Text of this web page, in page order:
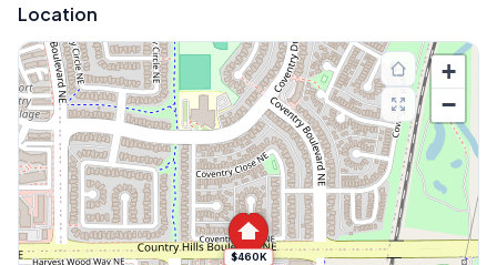
Location
$460K
+
−